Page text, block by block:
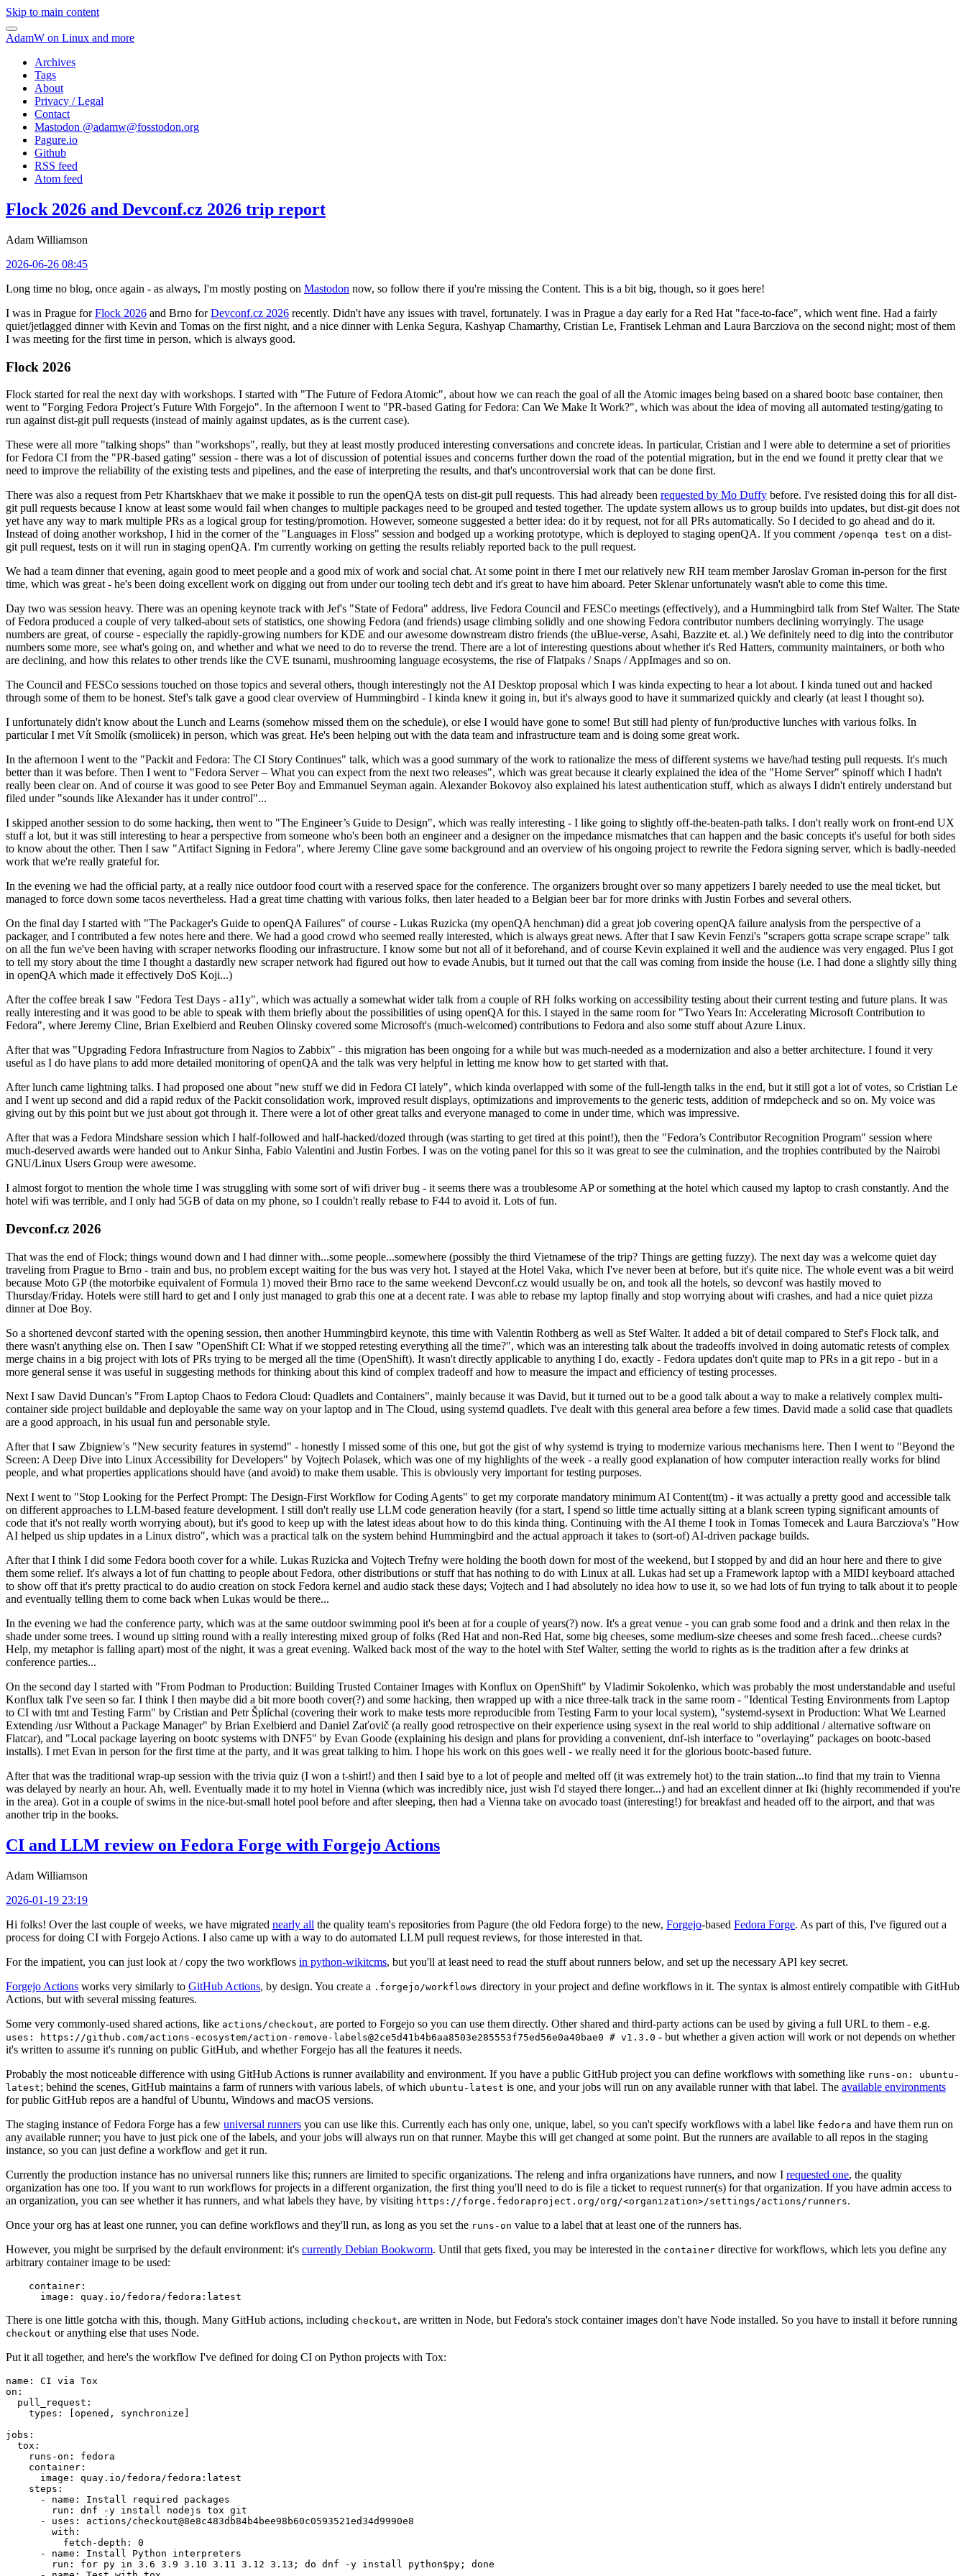
Skip to main content
AdamW on Linux and more
Archives
Tags
About
Privacy / Legal
Contact
Mastodon @adamw@fosstodon.org
Pagure.io
Github
RSS feed
Atom feed
Flock 2026 and Devconf.cz 2026 trip report
Adam Williamson
2026-06-26 08:45
Long time no blog, once again - as always, I'm mostly posting on Mastodon now, so follow there if you're missing the Content. This is a bit big, though, so it goes here!
I was in Prague forFlock 2026 and Brno forDevconf.cz 2026 recently. Didn't have any issues with travel, fortunately. I was in Prague a day early for a Red Hat "face-to-face", which went fine. Had a fairly
quiet/jetlagged dinner with Kevin and Tomas on the first night, and a nice dinner with Lenka Segura, Kashyap Chamarthy, Cristian Le, Frantisek Lehman and Laura Barcziova on the second night; most of them
I was meeting for the first time in person, which is always good.
Flock 2026
Flock started for real the next day with workshops. I started with "The Future of Fedora Atomic", about how we can reach the goal of all the Atomic images being based on a shared bootc base container, then
went to "Forging Fedora Project’s Future With Forgejo". In the afternoon I went to "PR-based Gating for Fedora: Can We Make It Work?", which was about the idea of moving all automated testing/gating to
run against dist-git pull requests (instead of mainly against updates, as is the current case).
These were all more "talking shops" than "workshops", really, but they at least mostly produced interesting conversations and concrete ideas. In particular, Cristian and I were able to determine a set of priorities
for Fedora CI from the "PR-based gating" session - there was a lot of discussion of potential issues and concerns further down the road of the potential migration, but in the end we found it pretty clear that we
need to improve the reliability of the existing tests and pipelines, and the ease of interpreting the results, and that's uncontroversial work that can be done first.
There was also a request from Petr Khartskhaev that we make it possible to run the openQA tests on dist-git pull requests. This had already been requested by Mo Duffy before. I've resisted doing this for all dist-
git pull requests because I know at least some would fail when changes to multiple packages need to be grouped and tested together. The update system allows us to group builds into updates, but dist-git does not
yet have any way to mark multiple PRs as a logical group for testing/promotion. However, someone suggested a better idea: do it by request, not for all PRs automatically. So I decided to go ahead and do it.
Instead of doing another workshop, I hid in the corner of the "Languages in Floss" session and bodged up a working prototype, which is deployed to staging openQA. If you comment /openqa test on a dist-
git pull request, tests on it will run in staging openQA. I'm currently working on getting the results reliably reported back to the pull request.
We had a team dinner that evening, again good to meet people and a good mix of work and social chat. At some point in there I met our relatively new RH team member Jaroslav Groman in-person for the first
time, which was great - he's been doing excellent work on digging out from under our tooling tech debt and it's great to have him aboard. Peter Sklenar unfortunately wasn't able to come this time.
Day two was session heavy. There was an opening keynote track with Jef's "State of Fedora" address, live Fedora Council and FESCo meetings (effectively), and a Hummingbird talk from Stef Walter. The State
of Fedora produced a couple of very talked-about sets of statistics, one showing Fedora (and friends) usage climbing solidly and one showing Fedora contributor numbers declining worryingly. The usage
numbers are great, of course - especially the rapidly-growing numbers for KDE and our awesome downstream distro friends (the uBlue-verse, Asahi, Bazzite et. al.) We definitely need to dig into the contributor
numbers some more, see what's going on, and whether and what we need to do to reverse the trend. There are a lot of interesting questions about whether it's Red Hatters, community maintainers, or both who
are declining, and how this relates to other trends like the CVE tsunami, mushrooming language ecosystems, the rise of Flatpaks / Snaps / AppImages and so on.
The Council and FESCo sessions touched on those topics and several others, though interestingly not the AI Desktop proposal which I was kinda expecting to hear a lot about. I kinda tuned out and hacked
through some of them to be honest. Stef's talk gave a good clear overview of Hummingbird - I kinda knew it going in, but it's always good to have it summarized quickly and clearly (at least I thought so).
I unfortunately didn't know about the Lunch and Learns (somehow missed them on the schedule), or else I would have gone to some! But still had plenty of fun/productive lunches with various folks. In
particular I met Vít Smolík (smoliicek) in person, which was great. He's been helping out with the data team and infrastructure team and is doing some great work.
In the afternoon I went to the "Packit and Fedora: The CI Story Continues" talk, which was a good summary of the work to rationalize the mess of different systems we have/had testing pull requests. It's much
better than it was before. Then I went to "Fedora Server – What you can expect from the next two releases", which was great because it clearly explained the idea of the "Home Server" spinoff which I hadn't
really been clear on. And of course it was good to see Peter Boy and Emmanuel Seyman again. Alexander Bokovoy also explained his latest authentication stuff, which as always I didn't entirely understand but
filed under "sounds like Alexander has it under control"...
I skipped another session to do some hacking, then went to "The Engineer’s Guide to Design", which was really interesting - I like going to slightly off-the-beaten-path talks. I don't really work on front-end UX
stuff a lot, but it was still interesting to hear a perspective from someone who's been both an engineer and a designer on the impedance mismatches that can happen and the basic concepts it's useful for both sides
to know about the other. Then I saw "Artifact Signing in Fedora", where Jeremy Cline gave some background and an overview of his ongoing project to rewrite the Fedora signing server, which is badly-needed
work that we're really grateful for.
In the evening we had the official party, at a really nice outdoor food court with a reserved space for the conference. The organizers brought over so many appetizers I barely needed to use the meal ticket, but
managed to force down some tacos nevertheless. Had a great time chatting with various folks, then later headed to a Belgian beer bar for more drinks with Justin Forbes and several others.
On the final day I started with "The Packager's Guide to openQA Failures" of course - Lukas Ruzicka (my openQA henchman) did a great job covering openQA failure analysis from the perspective of a
packager, and I contributed a few notes here and there. We had a good crowd who seemed really interested, which is always great news. After that I saw Kevin Fenzi's "scrapers gotta scrape scrape scrape" talk
on all the fun we've been having with scraper networks flooding our infrastructure. I know some but not all of it beforehand, and of course Kevin explained it well and the audience was very engaged. Plus I got
to tell my story about the time I thought a dastardly new scraper network had figured out how to evade Anubis, but it turned out that the call was coming from inside the house (i.e. I had done a slightly silly thing
in openQA which made it effectively DoS Koji...)
After the coffee break I saw "Fedora Test Days - a11y", which was actually a somewhat wider talk from a couple of RH folks working on accessibility testing about their current testing and future plans. It was
really interesting and it was good to be able to speak with them briefly about the possibilities of using openQA for this. I stayed in the same room for "Two Years In: Accelerating Microsoft Contribution to
Fedora", where Jeremy Cline, Brian Exelbierd and Reuben Olinsky covered some Microsoft's (much-welcomed) contributions to Fedora and also some stuff about Azure Linux.
After that was "Upgrading Fedora Infrastructure from Nagios to Zabbix" - this migration has been ongoing for a while but was much-needed as a modernization and also a better architecture. I found it very
useful as I do have plans to add more detailed monitoring of openQA and the talk was very helpful in letting me know how to get started with that.
After lunch came lightning talks. I had proposed one about "new stuff we did in Fedora CI lately", which kinda overlapped with some of the full-length talks in the end, but it still got a lot of votes, so Cristian Le
and I went up second and did a rapid redux of the Packit consolidation work, improved result displays, optimizations and improvements to the generic tests, addition of rmdepcheck and so on. My voice was
giving out by this point but we just about got through it. There were a lot of other great talks and everyone managed to come in under time, which was impressive.
After that was a Fedora Mindshare session which I half-followed and half-hacked/dozed through (was starting to get tired at this point!), then the "Fedora’s Contributor Recognition Program" session where
much-deserved awards were handed out to Ankur Sinha, Fabio Valentini and Justin Forbes. I was on the voting panel for this so it was great to see the culmination, and the trophies contributed by the Nairobi
GNU/Linux Users Group were awesome.
I almost forgot to mention the whole time I was struggling with some sort of wifi driver bug - it seems there was a troublesome AP or something at the hotel which caused my laptop to crash constantly. And the
hotel wifi was terrible, and I only had 5GB of data on my phone, so I couldn't really rebase to F44 to avoid it. Lots of fun.
Devconf.cz 2026
That was the end of Flock; things wound down and I had dinner with...some people...somewhere (possibly the third Vietnamese of the trip? Things are getting fuzzy). The next day was a welcome quiet day
traveling from Prague to Brno - train and bus, no problem except waiting for the bus was very hot. I stayed at the Hotel Vaka, which I've never been at before, but it's quite nice. The whole event was a bit weird
because Moto GP (the motorbike equivalent of Formula 1) moved their Brno race to the same weekend Devconf.cz would usually be on, and took all the hotels, so devconf was hastily moved to
Thursday/Friday. Hotels were still hard to get and I only just managed to grab this one at a decent rate. I was able to rebase my laptop finally and stop worrying about wifi crashes, and had a nice quiet pizza
dinner at Doe Boy.
So a shortened devconf started with the opening session, then another Hummingbird keynote, this time with Valentin Rothberg as well as Stef Walter. It added a bit of detail compared to Stef's Flock talk, and
there wasn't anything else on. Then I saw "OpenShift CI: What if we stopped retesting everything all the time?", which was an interesting talk about the tradeoffs involved in doing automatic retests of complex
merge chains in a big project with lots of PRs trying to be merged all the time (OpenShift). It wasn't directly applicable to anything I do, exactly - Fedora updates don't quite map to PRs in a git repo - but in a
more general sense it was useful in suggesting methods for thinking about this kind of complex tradeoff and how to measure the impact and efficiency of testing processes.
Next I saw David Duncan's "From Laptop Chaos to Fedora Cloud: Quadlets and Containers", mainly because it was David, but it turned out to be a good talk about a way to make a relatively complex multi-
container side project buildable and deployable the same way on your laptop and in The Cloud, using systemd quadlets. I've dealt with this general area before a few times. David made a solid case that quadlets
are a good approach, in his usual fun and personable style.
After that I saw Zbigniew's "New security features in systemd" - honestly I missed some of this one, but got the gist of why systemd is trying to modernize various mechanisms here. Then I went to "Beyond the
Screen: A Deep Dive into Linux Accessibility for Developers" by Vojtech Polasek, which was one of my highlights of the week - a really good explanation of how computer interaction really works for blind
people, and what properties applications should have (and avoid) to make them usable. This is obviously very important for testing purposes.
Next I went to "Stop Looking for the Perfect Prompt: The Design-First Workflow for Coding Agents" to get my corporate mandatory minimum AI Content(tm) - it was actually a pretty good and accessible talk
on different approaches to LLM-based feature development. I still don't really use LLM code generation heavily (for a start, I spend so little time actually sitting at a blank screen typing significant amounts of
code that it's not really worth worrying about), but it's good to keep up with the latest ideas about how to do this kinda thing. Continuing with the AI theme I took in Tomas Tomecek and Laura Barcziova's "How
AI helped us ship updates in a Linux distro", which was a practical talk on the system behind Hummingbird and the actual approach it takes to (sort-of) AI-driven package builds.
After that I think I did some Fedora booth cover for a while. Lukas Ruzicka and Vojtech Trefny were holding the booth down for most of the weekend, but I stopped by and did an hour here and there to give
them some relief. It's always a lot of fun chatting to people about Fedora, other distributions or stuff that has nothing to do with Linux at all. Lukas had set up a Framework laptop with a MIDI keyboard attached
to show off that it's pretty practical to do audio creation on stock Fedora kernel and audio stack these days; Vojtech and I had absolutely no idea how to use it, so we had lots of fun trying to talk about it to people
and eventually telling them to come back when Lukas would be there...
In the evening we had the conference party, which was at the same outdoor swimming pool it's been at for a couple of years(?) now. It's a great venue - you can grab some food and a drink and then relax in the
shade under some trees. I wound up sitting round with a really interesting mixed group of folks (Red Hat and non-Red Hat, some big cheeses, some medium-size cheeses and some fresh faced...cheese curds?
Help, my metaphor is falling apart) most of the night, it was a great evening. Walked back most of the way to the hotel with Stef Walter, setting the world to rights as is the tradition after a few drinks at
conference parties...
On the second day I started with "From Podman to Production: Building Trusted Container Images with Konflux on OpenShift" by Vladimir Sokolenko, which was probably the most understandable and useful
Konflux talk I've seen so far. I think I then maybe did a bit more booth cover(?) and some hacking, then wrapped up with a nice three-talk track in the same room - "Identical Testing Environments from Laptop
to CI with tmt and Testing Farm" by Cristian and Petr Šplíchal (covering their work to make tests more reproducible from Testing Farm to your local system), "systemd-sysext in Production: What We Learned
Extending /usr Without a Package Manager" by Brian Exelbierd and Daniel Zaťovič (a really good retrospective on their experience using sysext in the real world to ship additional / alternative software on
Flatcar), and "Local package layering on bootc systems with DNF5" by Evan Goode (explaining his design and plans for providing a convenient, dnf-ish interface to "overlaying" packages on bootc-based
installs). I met Evan in person for the first time at the party, and it was great talking to him. I hope his work on this goes well - we really need it for the glorious bootc-based future.
After that was the traditional wrap-up session with the trivia quiz (I won a t-shirt!) and then I said bye to a lot of people and melted off (it was extremely hot) to the train station...to find that my train to Vienna
was delayed by nearly an hour. Ah, well. Eventually made it to my hotel in Vienna (which was incredibly nice, just wish I'd stayed there longer...) and had an excellent dinner at Iki (highly recommended if you're
in the area). Got in a couple of swims in the nice-but-small hotel pool before and after sleeping, then had a Vienna take on avocado toast (interesting!) for breakfast and headed off to the airport, and that was
another trip in the books.
CI and LLM review on Fedora Forge with Forgejo Actions
Adam Williamson
2026-01-19 23:19
Hi folks! Over the last couple of weeks, we have migrated nearly all the quality team's repositories from Pagure (the old Fedora forge) to the new, Forgejo-based Fedora Forge. As part of this, I've figured out a
process for doing CI with Forgejo Actions. I also came up with a way to do automated LLM pull request reviews, for those interested in that.
For the impatient, you can just look at / copy the two workflows in python-wikitcms, but you'll at least need to read the stuff about runners below, and set up the necessary API key secret.
Forgejo Actions works very similarly to GitHub Actions, by design. You create a .forgejo/workflows directory in your project and define workflows in it. The syntax is almost entirely compatible with GitHub
Actions, but with several missing features.
Some very commonly-used shared actions, like actions/checkout, are ported to Forgejo so you can use them directly. Other shared and third-party actions can be used by giving a full URL to them - e.g.
uses: https://github.com/actions-ecosystem/action-remove-labels@2ce5d41b4b6aa8503e285553f75ed56e0a40bae0 # v1.3.0 - but whether a given action will work or not depends on whether
it's written to assume it's running on public GitHub, and whether Forgejo has all the features it needs.
Probably the most noticeable difference with using GitHub Actions is runner availability and environment. If you have a public GitHub project you can define workflows with something like runs-on: ubuntu-
latest; behind the scenes, GitHub maintains a farm of runners with various labels, of which ubuntu-latest is one, and your jobs will run on any available runner with that label. The available environments
for public GitHub repos are a handful of Ubuntu, Windows and macOS versions.
The staging instance of Fedora Forge has a few universal runners you can use like this. Currently each has only one, unique, label, so you can't specify workflows with a label like fedora and have them run on
any available runner; you have to just pick one of the labels, and your jobs will always run on that runner. Maybe this will get changed at some point. But the runners are available to all repos in the staging
instance, so you can just define a workflow and get it run.
Currently the production instance has no universal runners like this; runners are limited to specific organizations. The releng and infra organizations have runners, and now I requested one, the quality
organization has one too. If you want to run workflows for projects in a different organization, the first thing you'll need to do is file a ticket to request runner(s) for that organization. If you have admin access to
an organization, you can see whether it has runners, and what labels they have, by visiting https://forge.fedoraproject.org/org/<organization>/settings/actions/runners.
Once your org has at least one runner, you can define workflows and they'll run, as long as you set the runs-on value to a label that at least one of the runners has.
However, you might be surprised by the default environment: it's currently Debian Bookworm. Until that gets fixed, you may be interested in the container directive for workflows, which lets you define any
arbitrary container image to be used:
container :
image : quay.io/fedora/fedora:latest
There is one little gotcha with this, though. Many GitHub actions, including checkout, are written in Node, but Fedora's stock container images don't have Node installed. So you have to install it before running
checkout or anything else that uses Node.
Put it all together, and here's the workflow I've defined for doing CI on Python projects with Tox:
name :
CI via Tox
on :
pull_request :
types : [opened , synchronize ]
jobs :
tox :
runs-on :
fedora
container :
image :
quay.io/fedora/fedora:latest
steps :
-
name :
Install required packages
run :
dnf -y install nodejs tox git
-
uses :
actions/checkout@8e8c483db84b4bee98b60c0593521ed34d9990e8
with :
fetch-depth :
0
-
name :
Install Python interpreters
run :
for py in 3.6 3.9 3.10 3.11 3.12 3.13; do dnf -y install python$py; done